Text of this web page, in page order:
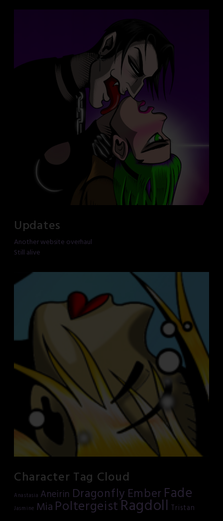
Updates
Another website overhaul
Still alive
Character Tag Cloud
Anastasia Aneirin Dragonfly EmberFade
Jasmine Mia PoltergeistRagdoll Tristan